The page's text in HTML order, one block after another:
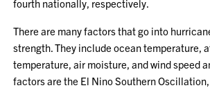
fourth nationally, respectively.
There are many factors that go into
strength. They include ocean temperature,
temperature, air moisture, and wind speed
factors are the El Nino Southern Oscillation,